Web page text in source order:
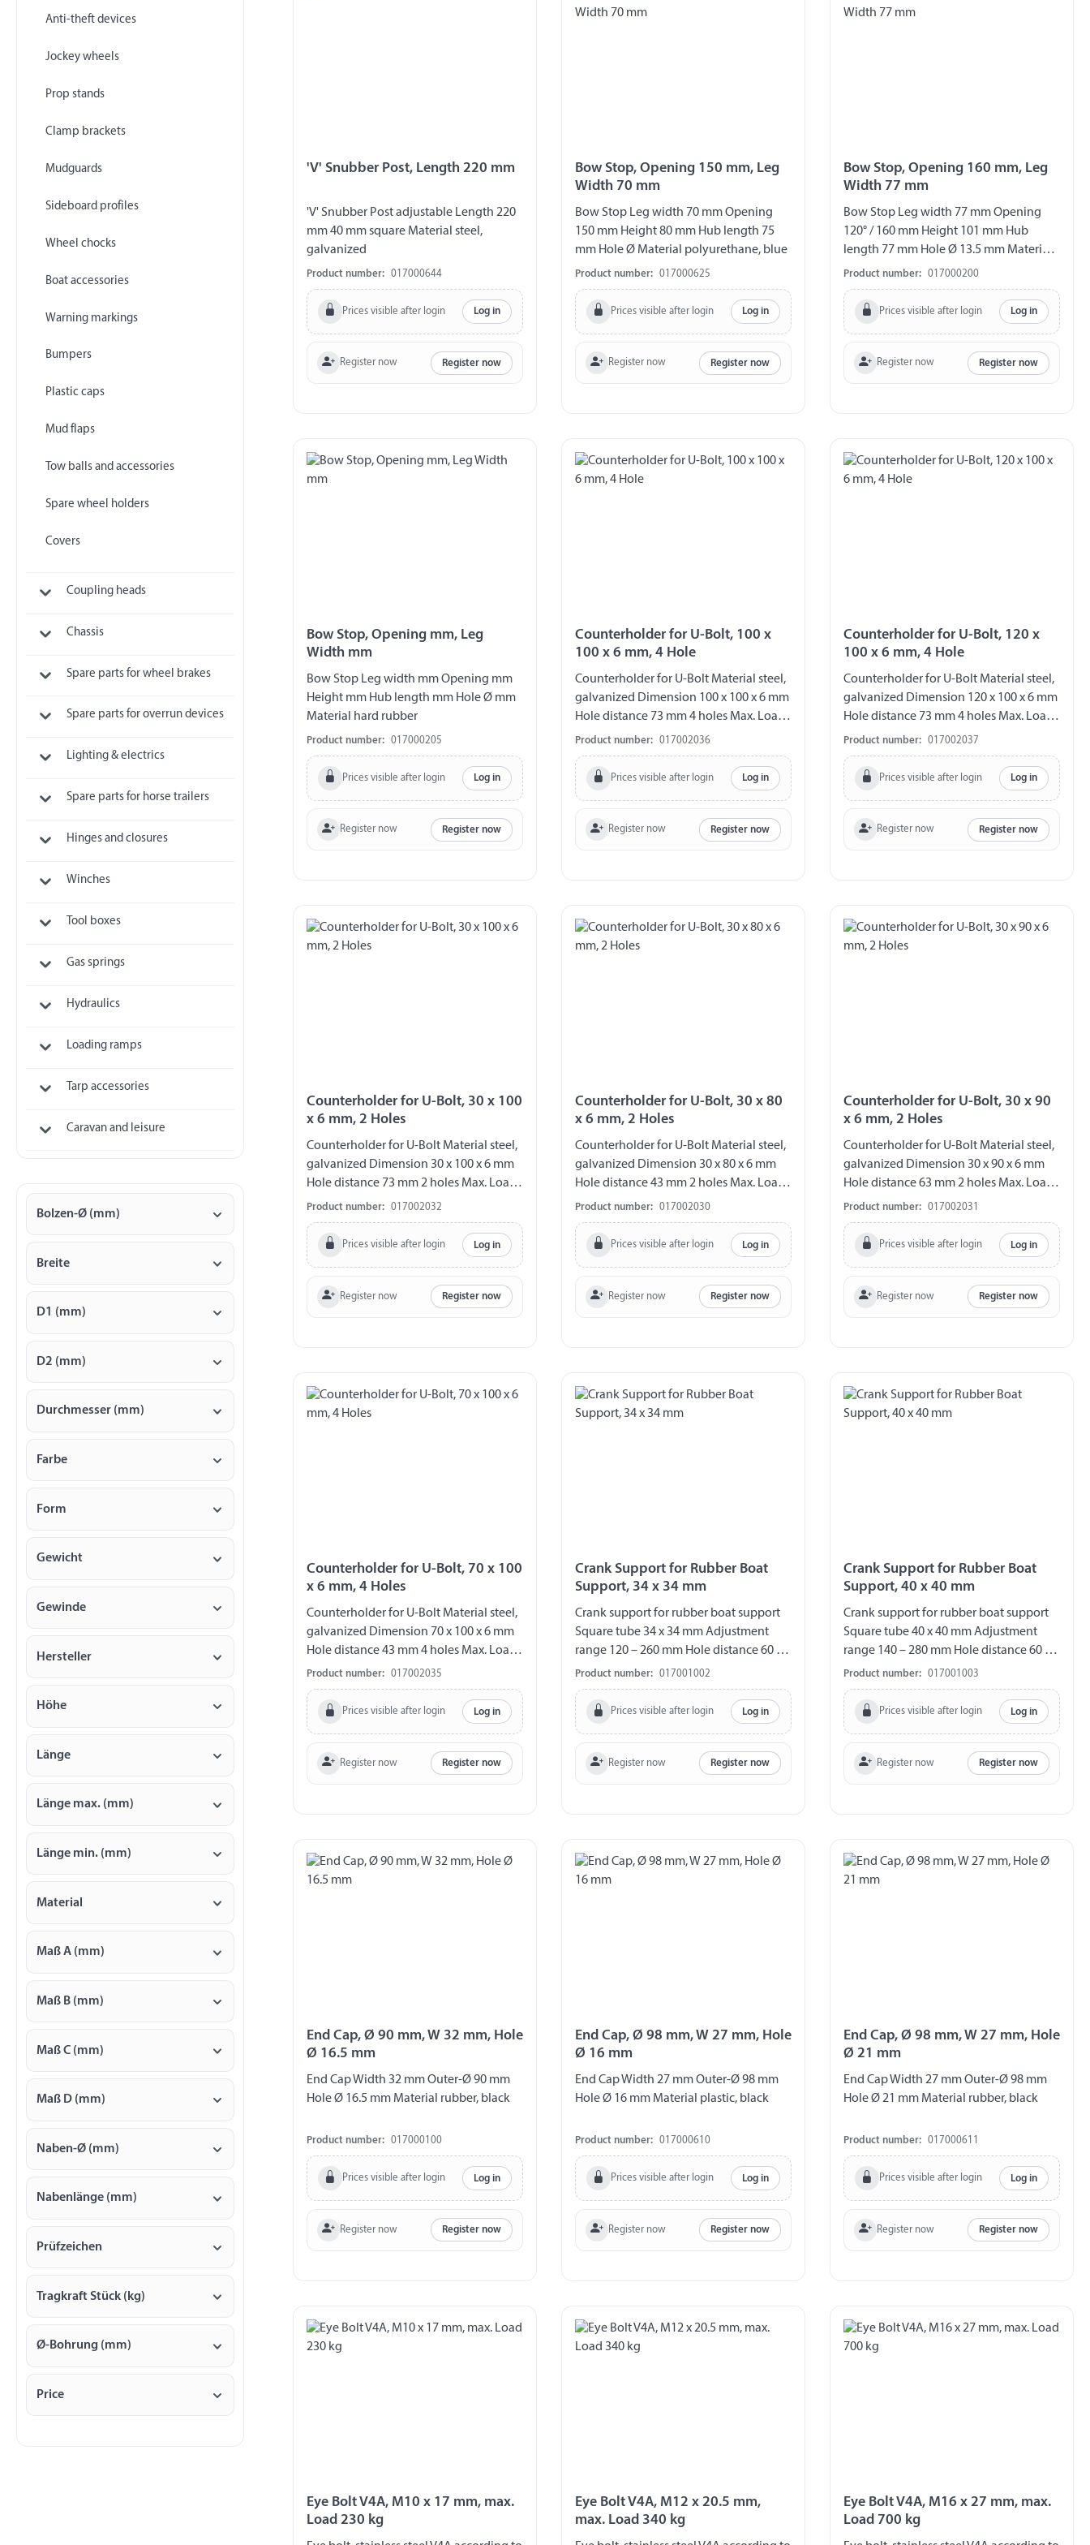
Anti-theft devices
Jockey wheels
Prop stands
Clamp brackets
Mudguards
Sideboard profiles
Wheel chocks
Boat accessories
Warning markings
Bumpers
Plastic caps
Mud flaps
Tow balls and accessories
Spare wheel holders
Covers
Coupling heads
Chassis
Spare parts for wheel brakes
Spare parts for overrun devices
Lighting & electrics
Spare parts for horse trailers
Hinges and closures
Winches
Tool boxes
Gas springs
Hydraulics
Loading ramps
Tarp accessories
Caravan and leisure
Bolzen-Ø (mm)
Breite
D1 (mm)
D2 (mm)
Durchmesser (mm)
Farbe
Form
Gewicht
Gewinde
Hersteller
Höhe
Länge
Länge max. (mm)
Länge min. (mm)
Material
Maß A (mm)
Maß B (mm)
Maß C (mm)
Maß D (mm)
Naben-Ø (mm)
Nabenlänge (mm)
Prüfzeichen
Tragkraft Stück (kg)
Ø-Bohrung (mm)
Price
'V' Snubber Post, Length 220 mm
'V' Snubber Post adjustable Length 220
mm 40 mm square Material steel,
galvanized
Product number: 017000644
Prices visible after login Log in
Register now Register now
Bow Stop, Opening 150 mm, Leg
Width 70 mm
Bow Stop Leg width 70 mm Opening
150 mm Height 80 mm Hub length 75
mm Hole Ø Material polyurethane, blue
Product number: 017000625
Prices visible after login Log in
Register now Register now
Bow Stop, Opening 160 mm, Leg
Width 77 mm
Bow Stop Leg width 77 mm Opening
120° / 160 mm Height 101 mm Hub
length 77 mm Hole Ø 13.5 mm Material
hard rubber
Product number: 017000200
Prices visible after login Log in
Register now Register now
Bow Stop, Opening mm, Leg
Width mm
Bow Stop Leg width mm Opening mm
Height mm Hub length mm Hole Ø mm
Material hard rubber
Product number: 017000205
Prices visible after login Log in
Register now Register now
Counterholder for U-Bolt, 100 x
100 x 6 mm, 4 Hole
Counterholder for U-Bolt Material steel,
galvanized Dimension 100 x 100 x 6 mm
Hole distance 73 mm 4 holes Max. Load
340 kg
Product number: 017002036
Prices visible after login Log in
Register now Register now
Counterholder for U-Bolt, 120 x
100 x 6 mm, 4 Hole
Counterholder for U-Bolt Material steel,
galvanized Dimension 120 x 100 x 6 mm
Hole distance 73 mm 4 holes Max. Load
700 kg
Product number: 017002037
Prices visible after login Log in
Register now Register now
Counterholder for U-Bolt, 30 x 100
x 6 mm, 2 Holes
Counterholder for U-Bolt Material steel,
galvanized Dimension 30 x 100 x 6 mm
Hole distance 73 mm 2 holes Max. Load
140 kg
Product number: 017002032
Prices visible after login Log in
Register now Register now
Counterholder for U-Bolt, 30 x 80
x 6 mm, 2 Holes
Counterholder for U-Bolt Material steel,
galvanized Dimension 30 x 80 x 6 mm
Hole distance 43 mm 2 holes Max. Load
80 kg
Product number: 017002030
Prices visible after login Log in
Register now Register now
Counterholder for U-Bolt, 30 x 90
x 6 mm, 2 Holes
Counterholder for U-Bolt Material steel,
galvanized Dimension 30 x 90 x 6 mm
Hole distance 63 mm 2 holes Max. Load
140 kg´
Product number: 017002031
Prices visible after login Log in
Register now Register now
Counterholder for U-Bolt, 70 x 100
x 6 mm, 4 Holes
Counterholder for U-Bolt Material steel,
galvanized Dimension 70 x 100 x 6 mm
Hole distance 43 mm 4 holes Max. Load
230 kg
Product number: 017002035
Prices visible after login Log in
Register now Register now
Crank Support for Rubber Boat
Support, 34 x 34 mm
Crank support for rubber boat support
Square tube 34 x 34 mm Adjustment
range 120 – 260 mm Hole distance 60 /
80 / 100 / 120 mm
Product number: 017001002
Prices visible after login Log in
Register now Register now
Crank Support for Rubber Boat
Support, 40 x 40 mm
Crank support for rubber boat support
Square tube 40 x 40 mm Adjustment
range 140 – 280 mm Hole distance 60 /
80 / 100 / 120 mm
Product number: 017001003
Prices visible after login Log in
Register now Register now
End Cap, Ø 90 mm, W 32 mm, Hole
Ø 16.5 mm
End Cap Width 32 mm Outer-Ø 90 mm
Hole Ø 16.5 mm Material rubber, black
Product number: 017000100
Prices visible after login Log in
Register now Register now
End Cap, Ø 98 mm, W 27 mm, Hole
Ø 16 mm
End Cap Width 27 mm Outer-Ø 98 mm
Hole Ø 16 mm Material plastic, black
Product number: 017000610
Prices visible after login Log in
Register now Register now
End Cap, Ø 98 mm, W 27 mm, Hole
Ø 21 mm
End Cap Width 27 mm Outer-Ø 98 mm
Hole Ø 21 mm Material rubber, black
Product number: 017000611
Prices visible after login Log in
Register now Register now
Eye Bolt V4A, M10 x 17 mm, max.
Load 230 kg
Eye Bolt V4A, M12 x 20.5 mm,
max. Load 340 kg
Eye Bolt V4A, M16 x 27 mm, max.
Load 700 kg